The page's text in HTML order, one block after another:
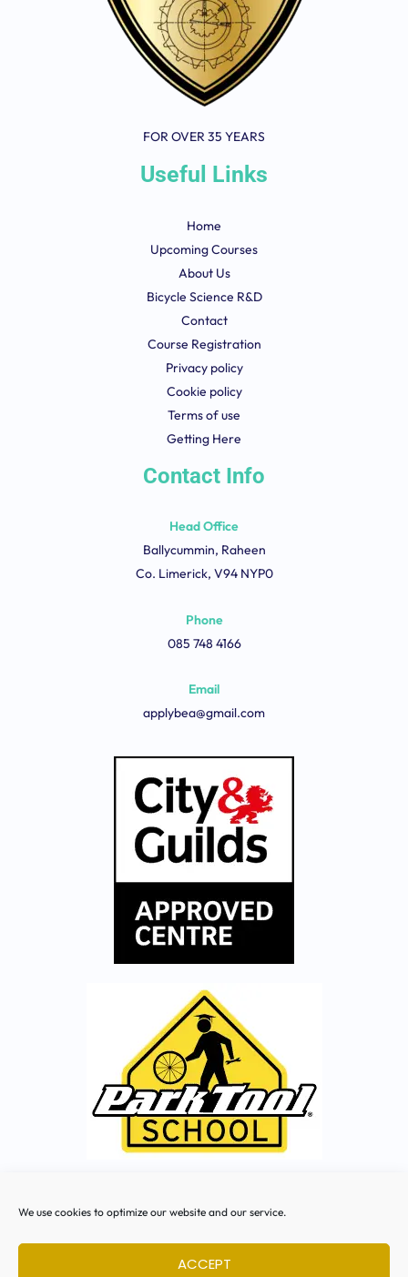
We use cookies to optimize our website and our service.
ACCEPT
FOR OVER 35 YEARS
Useful Links
Home
Upcoming Courses
About Us
Bicycle Science R&D
Contact
Course Registration
Privacy policy
Cookie policy
Terms of use
Getting Here
Contact Info
Head Office
Ballycummin, Raheen
Co. Limerick, V94 NYP0
Phone
085 748 4166
Email
applybea@gmail.com